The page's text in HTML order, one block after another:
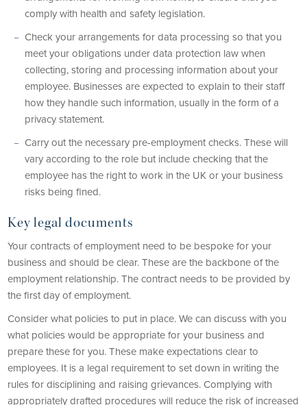
comply with health and safety legislation.
Check your arrangements for data processing so that you
meet your obligations under data protection law when
collecting, storing and processing information about your
employee. Businesses are expected to explain to their staff
how they handle such information, usually in the form of a
privacy statement.
Carry out the necessary pre-employment checks. These will
vary according to the role but include checking that the
employee has the right to work in the UK or your business
risks being fined.
Key legal documents
Your contracts of employment need to be bespoke for your
business and should be clear. These are the backbone of the
employment relationship. The contract needs to be provided by
the first day of employment.
Consider what policies to put in place. We can discuss with you
what policies would be appropriate for your business and
prepare these for you. These make expectations clear to
employees. It is a legal requirement to set down in writing the
rules for disciplining and raising grievances. Complying with
appropriately drafted procedures will reduce the risk of increased